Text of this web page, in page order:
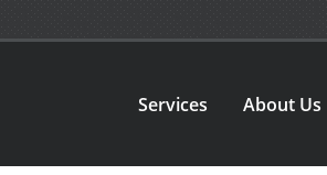
Services About Us